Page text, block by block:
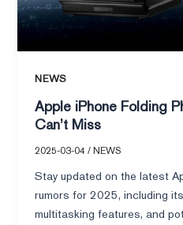
NEWS
Apple iPhone Folding
Can’t Miss
2025-03-04/NEWS
Stay updated on the latest
rumors for 2025, including
multitasking features, and